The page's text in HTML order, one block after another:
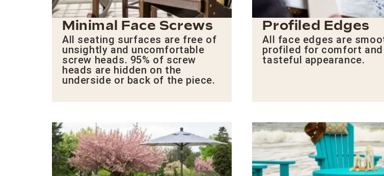
Minimal Face Screws
All seating surfaces are free of
unsightly and uncomfortable
screw heads. 95% of screw
heads are hidden on the
underside or back of the piece.
Profiled Edges
All face edges are
profiled for comfort and
tasteful appearance.